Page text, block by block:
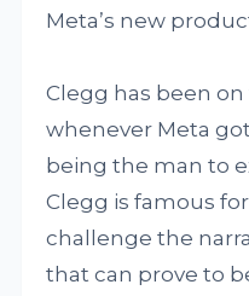
Meta’s new
Clegg has been
whenever Meta
being the man to
Clegg is famous
challenge the
that can prove to